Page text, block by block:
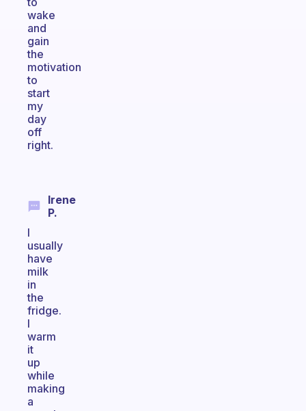
wake
and
gain
the
motivation
to
start
my
day
off
right.
Irene
P.
I
usually
have
milk
in
the
fridge.
I
warm
it
up
while
making
a